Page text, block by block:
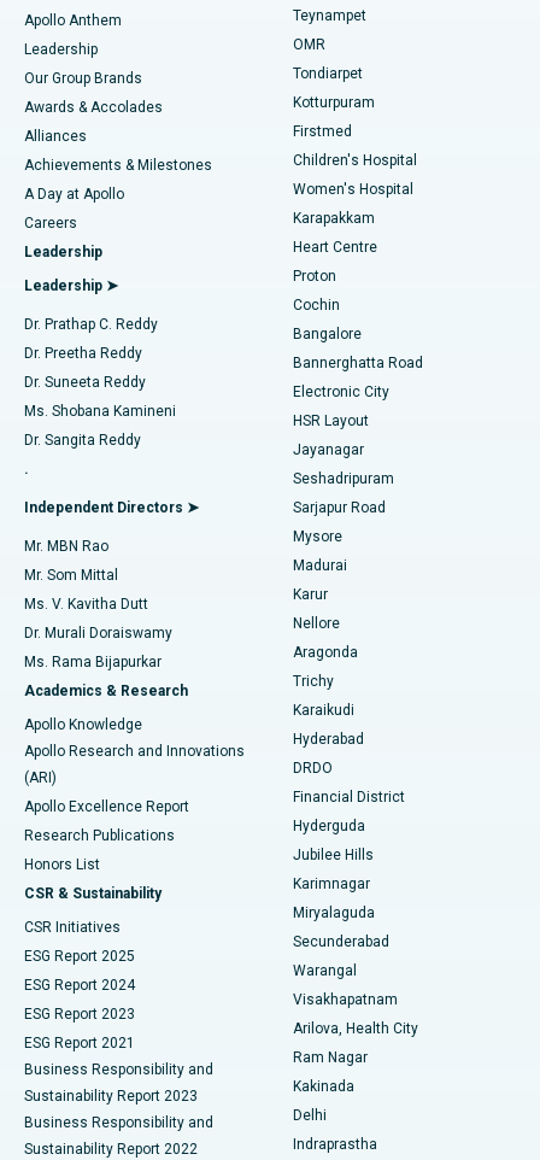
Find Pediatric
Find Dermatologist
Find Urologist
Find Diabetologist
Find Gynecologist
Find General Physician
Find Psychologist
Find General Surgeon
Best Hospital in Jubilee Hills, Hyderabad
Best Hospital in Tondiarpet, Chennai
Best Hospital in Kotturpuram, Chennai
Best Hospital in Kovai Road, Karur
Best Hospital in Karapakkam, Chennai
Best Hospital in Arilova, Vizag
Best Hospital in Kanpur Road, Lucknow
Best Hospital in Sector-26, Noida
Best Hospital in Gandhinagar, Ahmedabad
Best Hospital in Aragonda, Andhra Pradesh
Best Hospital in Bannerghatta Road, Bangalore
Best Hospital in Unit-15, Bhubaneswar
Best Hospital in Seepat Road, Bilaspur
Best Hospital in Ellisbridge, Ahmedabad
Best Hospital in New Delhi
Best Hospital in DRDO, Hyderabad
Best Hospital in G S Road, Guwahati
Best Hospital in Hyderguda, Hyderabad
Best Hospital in Vijay Nagar, Indore
Best Hospital in Suryaraopeta Main Road, Kakinada
Best Hospital in Canal Circular Road, Kolkata
Best Hospital in CBD Belapur, Navi Mumbai
Best Hospital in Panchavati, Nashik
Best Hospital in secunderabad, Hyderabad
Lasik Surgery
Liposuction
Coronary Angiogram
Transcatheter Aortic Valve Replacement
MitraClip Valve Repair
Minimally Invasive Cardiac Surgery
Catheter Ablation
ACL Reconstruction Surgery
Reverse Shoulder Replacement
Endometrial Ablation
Uterine Artery Embolization
Ovarian Cystectomy
Breast Cancer Surgery
Brachytherapy
Colonoscopy
Polypectomy
Deep Brain Stimulation
Peritoneal Dialysis
Kidney Biopsy
Parathyroidectomy
Ceramic Total Knee Replacement
ERCP
Apollo Anthem
Leadership
Our Group Brands
Awards & Accolades
Alliances
Achievements & Milestones
A Day at Apollo
Careers
Leadership
Leadership ➤
Dr. Prathap C. Reddy
Dr. Preetha Reddy
Dr. Suneeta Reddy
Ms. Shobana Kamineni
Dr. Sangita Reddy
.
Independent Directors ➤
Mr. MBN Rao
Mr. Som Mittal
Ms. V. Kavitha Dutt
Dr. Murali Doraiswamy
Ms. Rama Bijapurkar
Academics & Research
Apollo Knowledge
Apollo Research and Innovations
(ARI)
Apollo Excellence Report
Research Publications
Honors List
CSR & Sustainability
CSR Initiatives
ESG Report 2025
ESG Report 2024
ESG Report 2023
ESG Report 2021
Business Responsibility and
Sustainability Report 2023
Business Responsibility and
Sustainability Report 2022
Teynampet
OMR
Tondiarpet
Kotturpuram
Firstmed
Children's Hospital
Women's Hospital
Karapakkam
Heart Centre
Proton
Cochin
Bangalore
Bannerghatta Road
Electronic City
HSR Layout
Jayanagar
Seshadripuram
Sarjapur Road
Mysore
Madurai
Karur
Nellore
Aragonda
Trichy
Karaikudi
Hyderabad
DRDO
Financial District
Hyderguda
Jubilee Hills
Karimnagar
Miryalaguda
Secunderabad
Warangal
Visakhapatnam
Arilova, Health City
Ram Nagar
Kakinada
Delhi
Indraprastha